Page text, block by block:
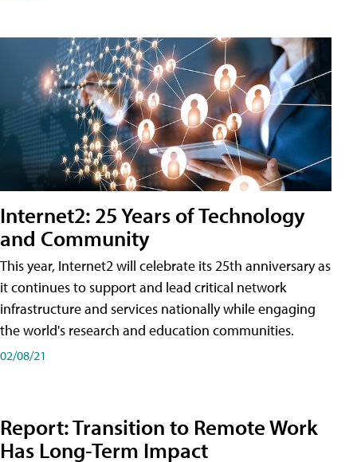
Internet2: 25 Years of Technology
and Community
This year, Internet2 will celebrate its 25th anniversary as
it continues to support and lead critical network
infrastructure and services nationally while engaging
the world's research and education communities.
02/08/21
Report: Transition to Remote Work
Has Long-Term Impact